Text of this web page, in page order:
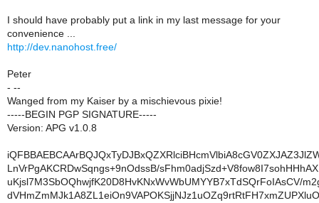
I should have probably put a link in my last message for your
convenience ...
http://dev.nanohost.free/
Peter
- --
Wanged from my Kaiser by a mischievous pixie!
-----BEGIN PGP SIGNATURE-----
Version: APG v1.0.8
LnVrPgAKCRDwSqngs+9nOdssB/
uKjsl7M3SbOQhwjfK20D8HvKNxWvWbUMYYB7xTdSQrFoIAsCV/